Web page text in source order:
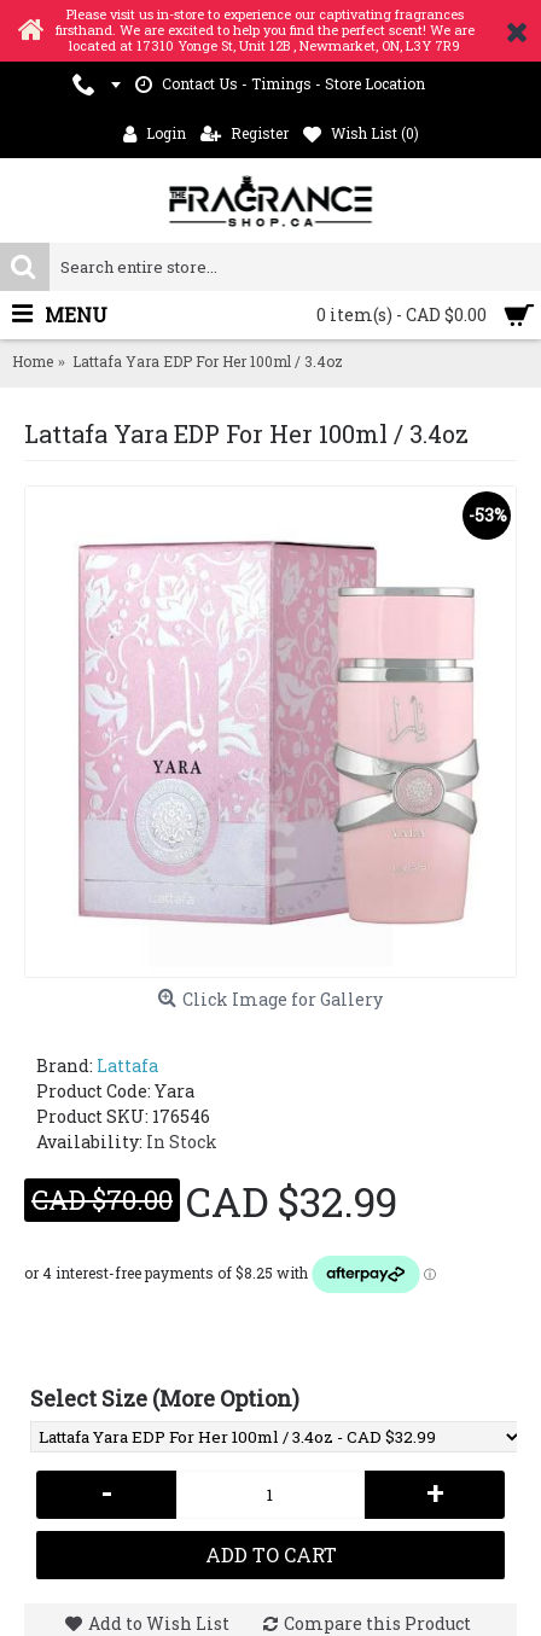
Please visit us in-store to experience our captivating fragrances
firsthand. We are excited to help you find the perfect scent! We are
located at 17310 Yonge St, Unit 12B , Newmarket, ON, L3Y 7R9
Contact Us - Timings - Store Location
Login Register Wish List (0)
0 item(s) - CAD $0.00
MENU
Home Lattafa Yara EDP For Her 100ml / 3.4oz
Lattafa Yara EDP For Her 100ml / 3.4oz
-53%
Click Image for Gallery
Brand: Lattafa
Product Code: Yara
Product SKU: 176546
Availability: In Stock
CAD $70.00 CAD $32.99
Select Size (More Option)
- +
ADD TO CART
Add to Wish List Compare this Product